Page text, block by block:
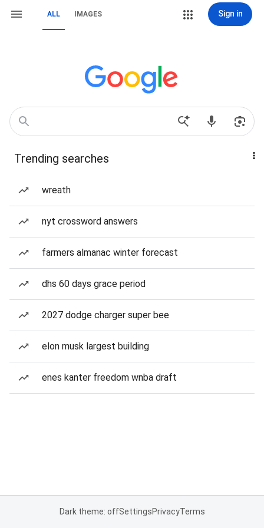
ALL IMAGES Sign in
Trending searches
wreath
nyt crossword answers
farmers almanac winter forecast
dhs 60 days grace period
2027 dodge charger super bee
elon musk largest building
enes kanter freedom wnba draft
Dark theme: offSettingsPrivacyTerms